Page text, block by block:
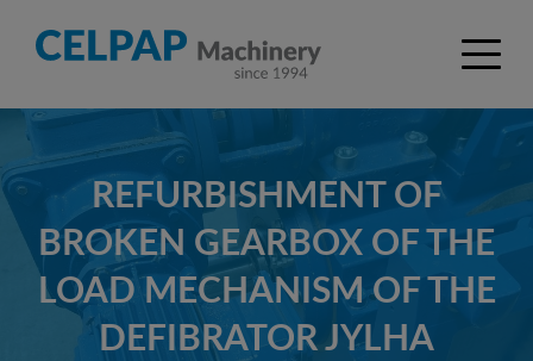
REFURBISHMENT OF
BROKEN GEARBOX OF THE
LOAD MECHANISM OF THE
DEFIBRATOR JYLHA